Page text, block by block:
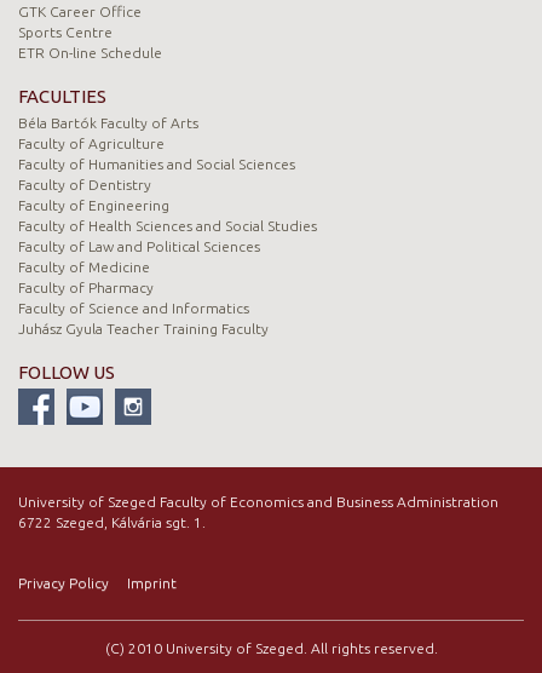
GTK Career Office
Sports Centre
ETR On-line Schedule
FACULTIES
Béla Bartók Faculty of Arts
Faculty of Agriculture
Faculty of Humanities and Social Sciences
Faculty of Dentistry
Faculty of Engineering
Faculty of Health Sciences and Social Studies
Faculty of Law and Political Sciences
Faculty of Medicine
Faculty of Pharmacy
Faculty of Science and Informatics
Juhász Gyula Teacher Training Faculty
FOLLOW US
University of Szeged Faculty of Economics and Business Administration
6722 Szeged, Kálvária sgt. 1.
Privacy Policy Imprint
(C) 2010 University of Szeged. All rights reserved.